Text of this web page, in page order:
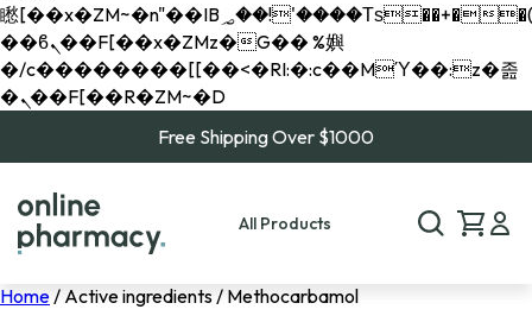
矁[��x�ZM~�n"��IB؃��!'����Тѕ��+��(m��IK�ʭ�/|
��ϐܢ��F[��x�ZMz�G�� %嬩
�/c��������[[��<�RI:�:c��MΎ��:z�졾
�ܢ��F[��R�ZM~�D
Free Shipping Over $1000
All Products
Home/ Active ingredients / Methocarbamol